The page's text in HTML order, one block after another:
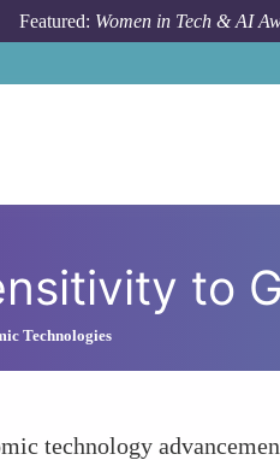
Featured: Women in Tech & AI
to
Technologies
technology